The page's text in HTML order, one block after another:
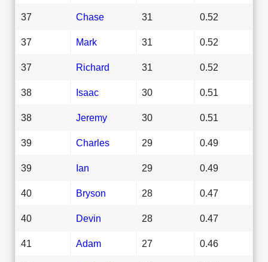
37 Chase 31 0.52
37 Mark 31 0.52
37 Richard 31 0.52
38 Isaac 30 0.51
38 Jeremy 30 0.51
39 Charles 29 0.49
39 Ian 29 0.49
40 Bryson 28 0.47
40 Devin 28 0.47
41 Adam 27 0.46